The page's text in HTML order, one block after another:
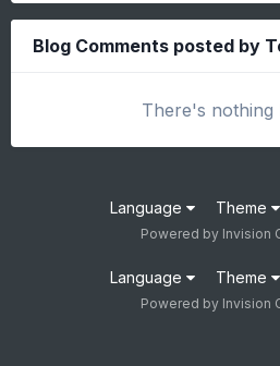
Blog Comments posted by
There's nothing
Language Theme
Powered by Invision
Language Theme
Powered by Invision